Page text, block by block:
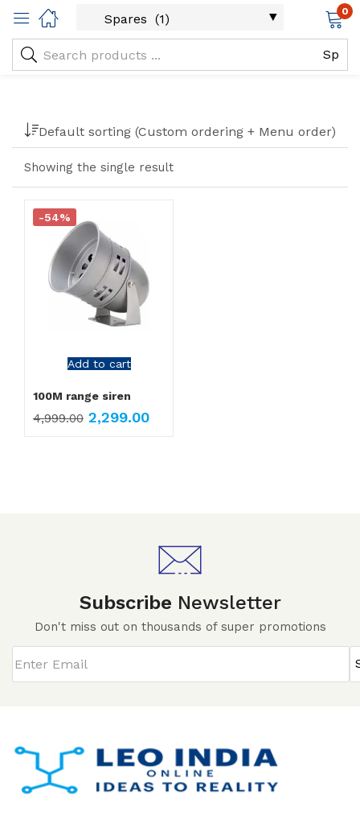
0
Showing the single result
Filter
Default sorting (Custom ordering + Menu order)
Add to cart
-54%
100M range siren
4,999.00 2,299.00
Subscribe Newsletter
Don't miss out on thousands of super promotions